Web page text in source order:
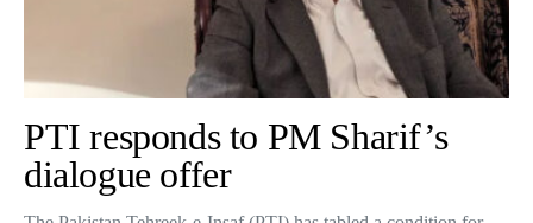
PTI responds to PM Sharif’s
dialogue offer